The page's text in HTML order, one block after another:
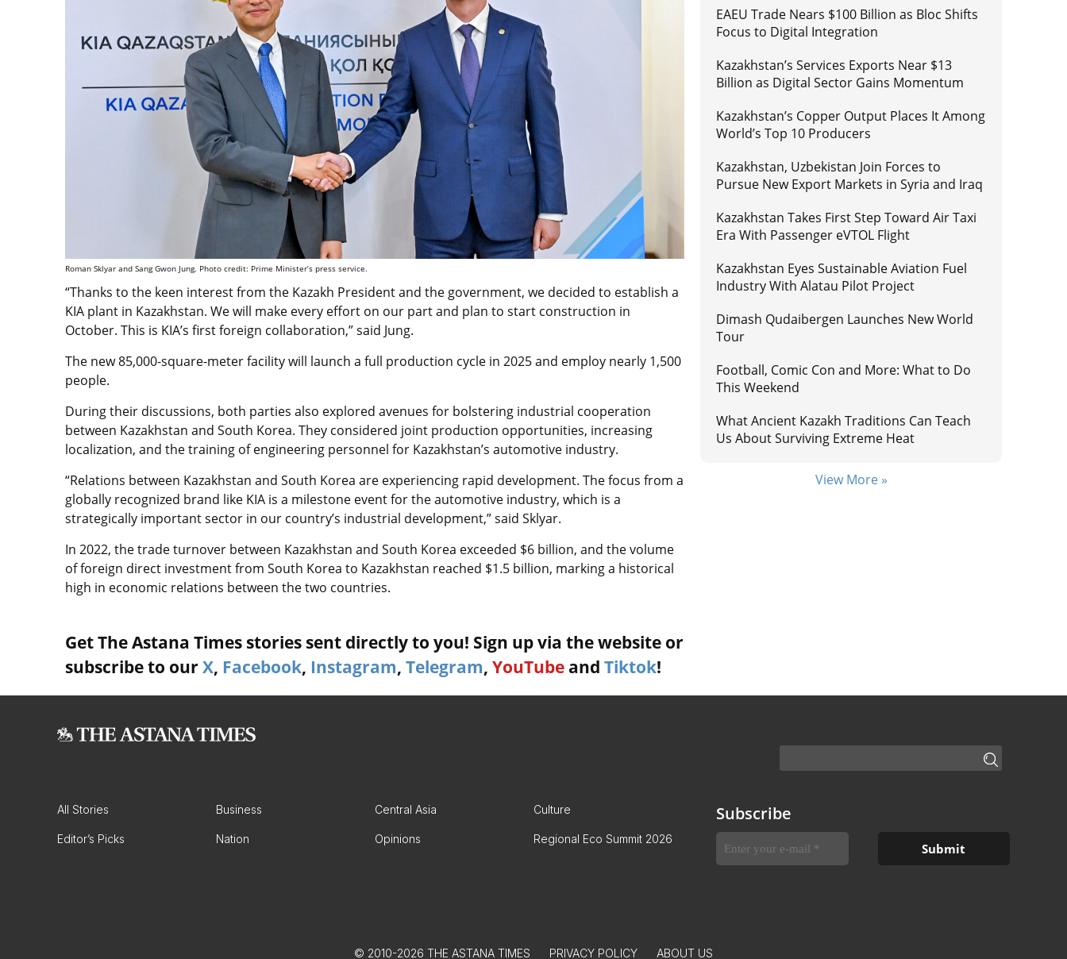
Roman Sklyar and Sang Gwon Jung. Photo credit: Prime Minister’s press service.
“Thanks to the keen interest from the Kazakh President and the government, we decided to establish a
KIA plant in Kazakhstan. We will make every effort on our part and plan to start construction in
October. This is KIA’s first foreign collaboration,” said Jung.
The new 85,000-square-meter facility will launch a full production cycle in 2025 and employ nearly 1,500
people.
During their discussions, both parties also explored avenues for bolstering industrial cooperation
between Kazakhstan and South Korea. They considered joint production opportunities, increasing
localization, and the training of engineering personnel for Kazakhstan’s automotive industry.
“Relations between Kazakhstan and South Korea are experiencing rapid development. The focus from a
globally recognized brand like KIA is a milestone event for the automotive industry, which is a
strategically important sector in our country’s industrial development,” said Sklyar.
In 2022, the trade turnover between Kazakhstan and South Korea exceeded $6 billion, and the volume
of foreign direct investment from South Korea to Kazakhstan reached $1.5 billion, marking a historical
high in economic relations between the two countries.
Get The Astana Times stories sent directly to you! Sign up via the website or
subscribe to our X, Facebook, Instagram, Telegram, YouTube and Tiktok!
EAEU Trade Nears $100 Billion as Bloc Shifts
Focus to Digital Integration
Kazakhstan’s Services Exports Near $13
Billion as Digital Sector Gains Momentum
Kazakhstan’s Copper Output Places It Among
World’s Top 10 Producers
Kazakhstan, Uzbekistan Join Forces to
Pursue New Export Markets in Syria and Iraq
Kazakhstan Takes First Step Toward Air Taxi
Era With Passenger eVTOL Flight
Kazakhstan Eyes Sustainable Aviation Fuel
Industry With Alatau Pilot Project
Dimash Qudaibergen Launches New World
Tour
Football, Comic Con and More: What to Do
This Weekend
What Ancient Kazakh Traditions Can Teach
Us About Surviving Extreme Heat
View More »
All Stories Business Central Asia Culture
Editor’s Picks Nation Opinions Regional Eco Summit 2026
Subscribe
© 2010-2026 THE ASTANA TIMES PRIVACY POLICY ABOUT US